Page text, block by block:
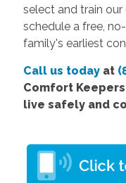
select and train our
schedule a free,
family's earliest
Call us todayat
Comfort
live safely and